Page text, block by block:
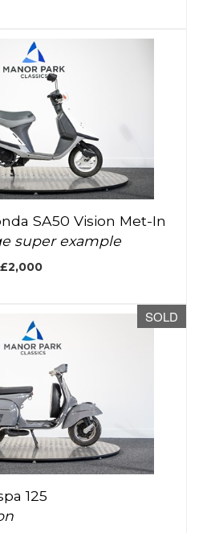
SA50 Vision Met-In
super example
SOLD
125